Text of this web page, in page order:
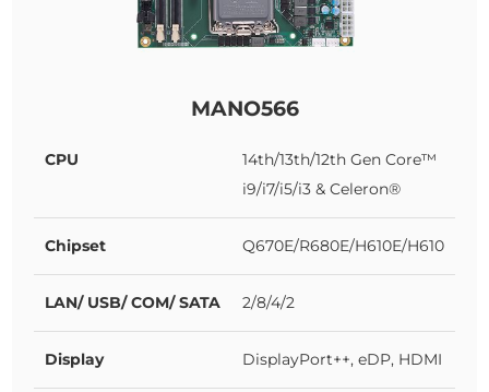
MANO566
CPU
14th/13th/12th Gen Core™
i9/i7/i5/i3 & Celeron®
Chipset Q670E/R680E/H610E/H610
LAN/ USB/ COM/ SATA 2/8/4/2
Display DisplayPort++, eDP, HDMI